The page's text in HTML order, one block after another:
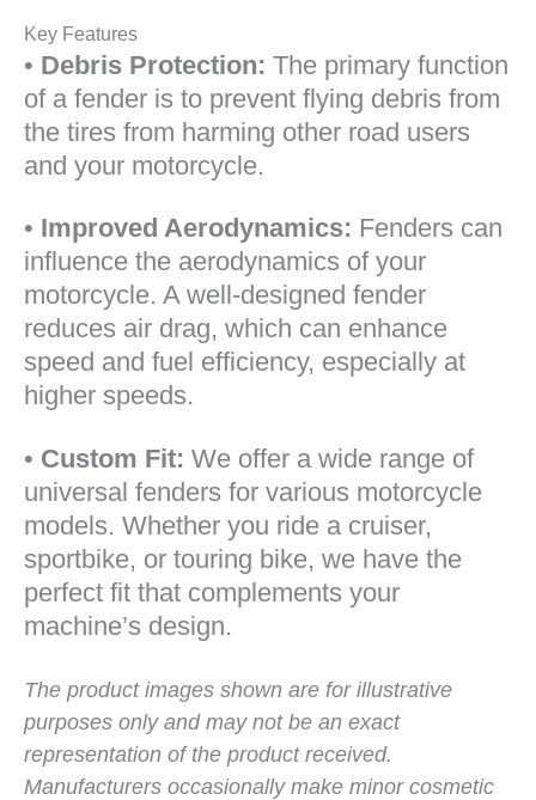
Key Features
• Debris Protection: The primary function
of a fender is to prevent flying debris from
the tires from harming other road users
and your motorcycle.
• Improved Aerodynamics: Fenders can
influence the aerodynamics of your
motorcycle. A well-designed fender
reduces air drag, which can enhance
speed and fuel efficiency, especially at
higher speeds.
• Custom Fit: We offer a wide range of
universal fenders for various motorcycle
models. Whether you ride a cruiser,
sportbike, or touring bike, we have the
perfect fit that complements your
machine’s design.
The product images shown are for illustrative
purposes only and may not be an exact
representation of the product received.
Manufacturers occasionally make minor cosmetic